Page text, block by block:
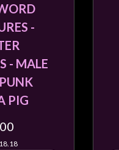
-
- MALE
PIG